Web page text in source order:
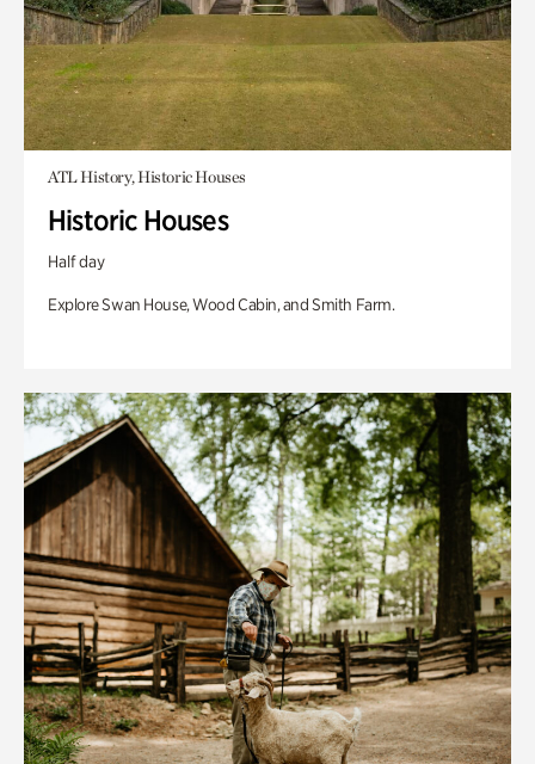
ATL History, Historic Houses
Historic Houses
Half day
Explore Swan House, Wood Cabin, and Smith Farm.